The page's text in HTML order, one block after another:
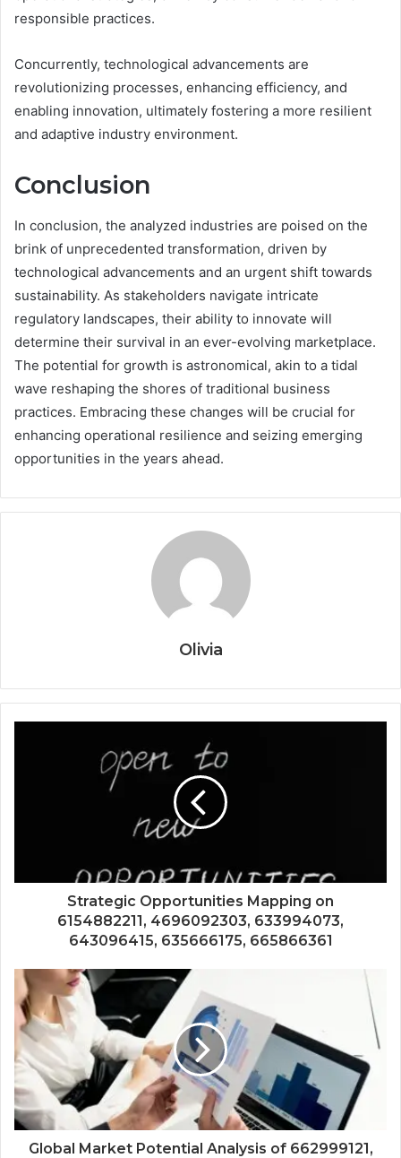
responsible practices.
Concurrently, technological advancements are
revolutionizing processes, enhancing efficiency, and
enabling innovation, ultimately fostering a more resilient
and adaptive industry environment.
Conclusion
In conclusion, the analyzed industries are poised on the
brink of unprecedented transformation, driven by
technological advancements and an urgent shift towards
sustainability. As stakeholders navigate intricate
regulatory landscapes, their ability to innovate will
determine their survival in an ever-evolving marketplace.
The potential for growth is astronomical, akin to a tidal
wave reshaping the shores of traditional business
practices. Embracing these changes will be crucial for
enhancing operational resilience and seizing emerging
opportunities in the years ahead.
Olivia
Strategic Opportunities Mapping on
6154882211, 4696092303, 633994073,
643096415, 635666175, 665866361
Global Market Potential Analysis of 662999121,